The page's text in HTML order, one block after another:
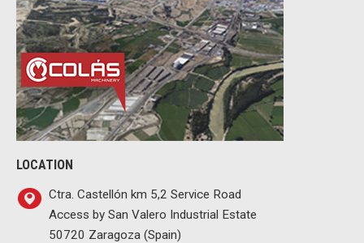
LOCATION
Ctra. Castellón km 5,2 Service Road
Access by San Valero Industrial Estate
50720 Zaragoza (Spain)